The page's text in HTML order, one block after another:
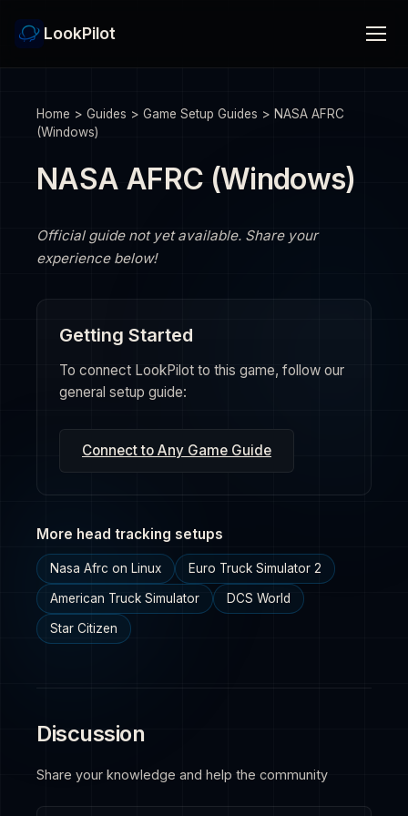
LookPilot
Home > Guides > Game Setup Guides > NASA AFRC
(Windows)
NASA AFRC (Windows)
Official guide not yet available. Share your
experience below!
Getting Started
To connect LookPilot to this game, follow our
general setup guide:
Connect to Any Game Guide
More head tracking setups
Nasa Afrc on Linux Euro Truck Simulator 2
American Truck Simulator DCS World
Star Citizen
Discussion
Share your knowledge and help the community